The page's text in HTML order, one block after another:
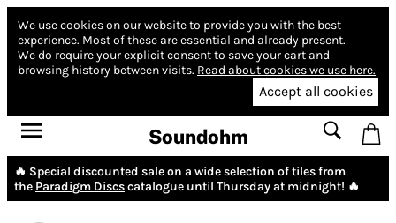
We use cookies on our website to provide you with the best
experience. Most of these are essential and already present.
We do require your explicit consent to save your cart and
browsing history between visits. Read about cookies we use here.
Accept all cookies
Soundohm
🔥 Special discounted sale on a wide selection of tiles from
the Paradigm Discscatalogue until Thursday at midnight! 🔥